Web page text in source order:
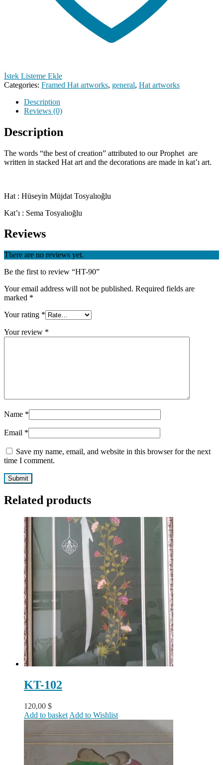
İstek Listeme Ekle
Categories: Framed Hat artworks, general, Hat artworks
Description
Reviews (0)
Description
The words “the best of creation” attributed to our Prophet are
written in stacked Hat art and the decorations are made in kat’ı art.
Hat : Hüseyin Müjdat Tosyalıoğlu
Kat’ı : Sema Tosyalıoğlu
Reviews
There are no reviews yet.
Be the first to review “HT-90”
Your email address will not be published. Required fields are
marked *
Your rating *
Your review *
Name *
Email *
Save my name, email, and website in this browser for the next
time I comment.
Related products
KT-102
120,00 $
Add to basket Add to Wishlist